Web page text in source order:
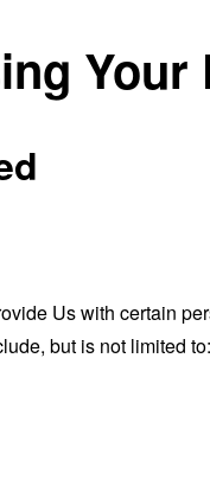
Your
Us with certain
but is not limited to: